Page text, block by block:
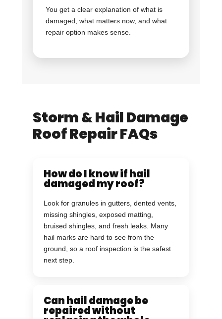
You get a clear explanation of what is
damaged, what matters now, and what
repair option makes sense.
Storm & Hail Damage
Roof Repair FAQs
How do I know if hail
damaged my roof?
Look for granules in gutters, dented vents,
missing shingles, exposed matting,
bruised shingles, and fresh leaks. Many
hail marks are hard to see from the
ground, so a roof inspection is the safest
next step.
Can hail damage be
repaired without